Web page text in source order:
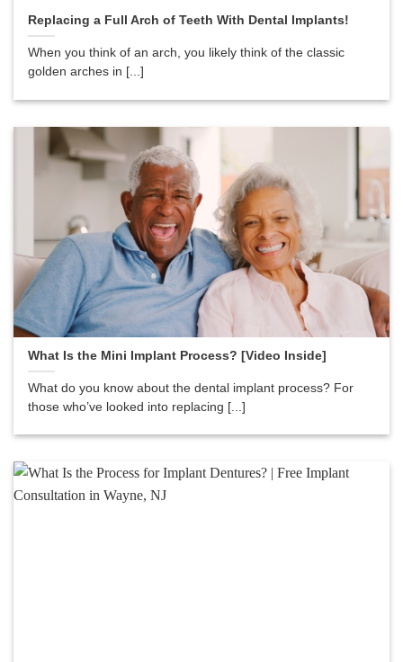
Replacing a Full Arch of Teeth With Dental Implants!
When you think of an arch, you likely think of the classic
golden arches in [...]
What Is the Mini Implant Process? [Video Inside]
What do you know about the dental implant process? For
those who’ve looked into replacing [...]